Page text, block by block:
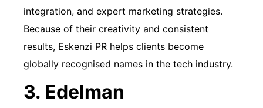
integration, and expert marketing strategies.
Because of their creativity and consistent
results, Eskenzi PR helps clients become
globally recognised names in the tech industry.
3. Edelman